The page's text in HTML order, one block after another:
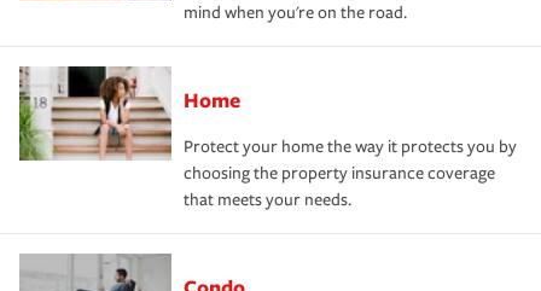
mind when you're on the road.
Home
Protect your home the way it protects you by
choosing the property insurance coverage
that meets your needs.